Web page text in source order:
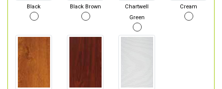
Black Black Brown
Chartwell
Green
Cream